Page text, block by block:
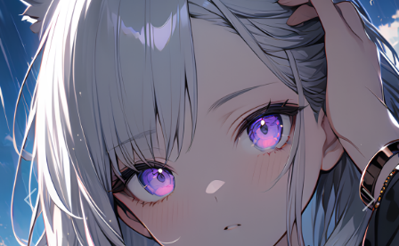
Previous Next